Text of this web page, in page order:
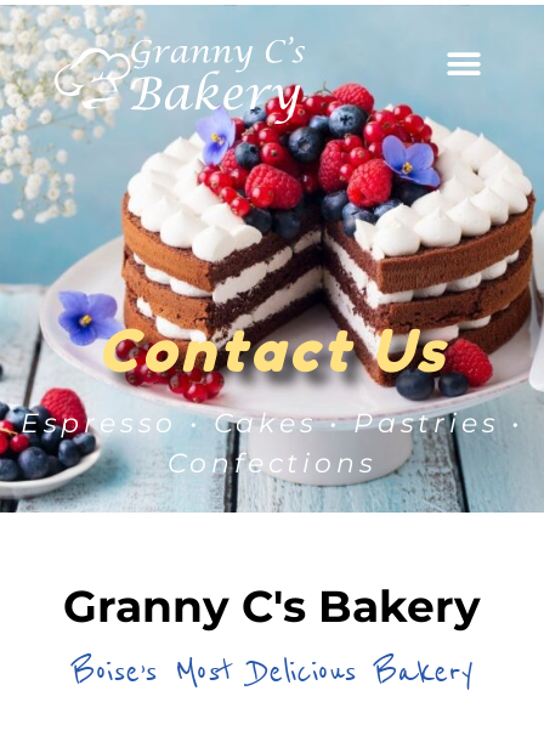
Contact Us
Espresso • Cakes • Pastries •
Confections
Granny C's Bakery
Boise’s Most Delicious Bakery